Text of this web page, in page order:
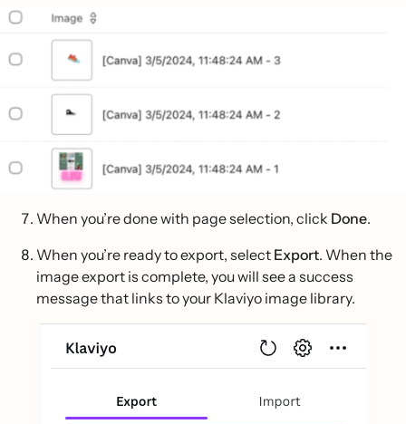
When you’re done with page selection, click Done.
When you’re ready to export, select Export. When the
image export is complete, you will see a success
message that links to your Klaviyo image library.